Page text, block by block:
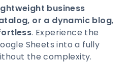
business
or a dynamic blog,
. Experience the
Sheets into a fully
the complexity.